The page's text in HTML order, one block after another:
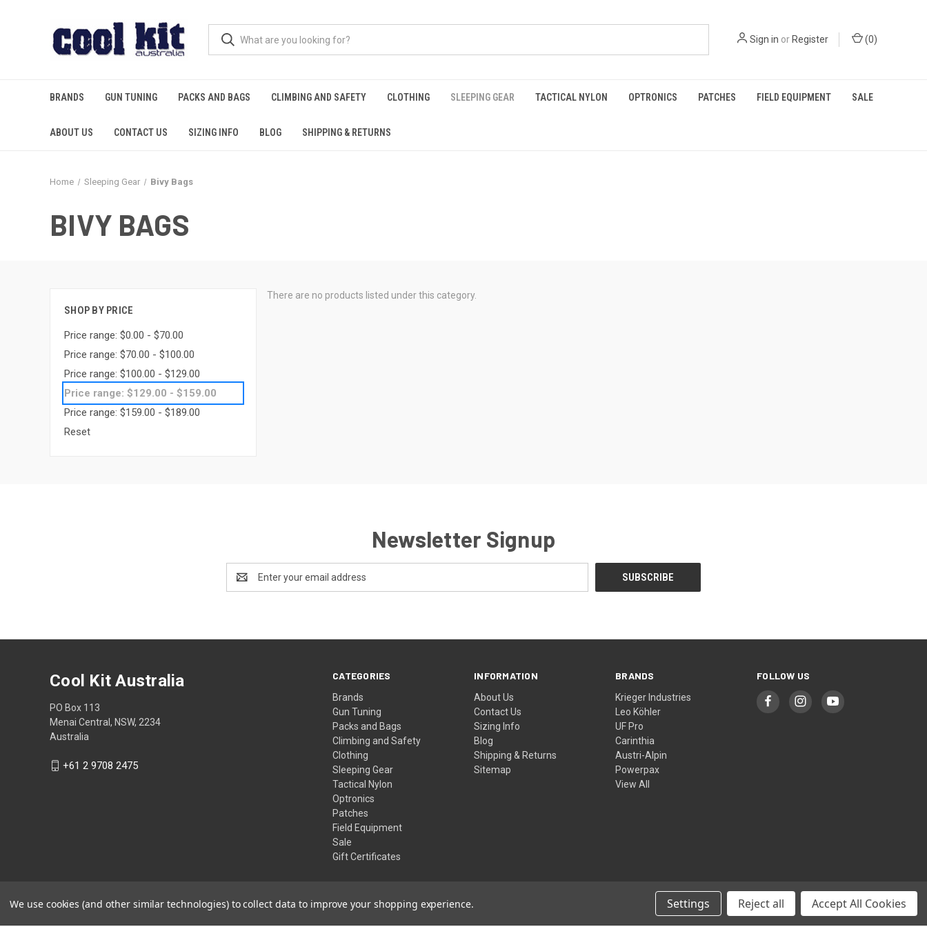
Sign in or Register (0)
BRANDS GUN TUNING PACKS AND BAGS CLIMBING AND SAFETY CLOTHING SLEEPING GEAR TACTICAL NYLON OPTRONICS PATCHES FIELD EQUIPMENT SALE
ABOUT US CONTACT US SIZING INFO BLOG SHIPPING & RETURNS
Home Sleeping Gear Bivy Bags
BIVY BAGS
SHOP BY PRICE
Price range: $0.00 - $70.00
Price range: $70.00 - $100.00
Price range: $100.00 - $129.00
Price range: $129.00 - $159.00
Price range: $159.00 - $189.00
Reset
There are no products listed under this category.
Newsletter Signup
Address
CATEGORIES
Brands
Gun Tuning
Packs and Bags
Climbing and Safety
Clothing
Sleeping Gear
Tactical Nylon
Optronics
Patches
Field Equipment
Sale
Gift Certificates
INFORMATION
About Us
Contact Us
Sizing Info
Blog
Shipping & Returns
Sitemap
BRANDS
Krieger Industries
Leo Köhler
UF Pro
Carinthia
Austri-Alpin
Powerpax
View All
FOLLOW US
Cool Kit Australia
PO Box 113
Menai Central, NSW, 2234
Australia
+61 2 9708 2475
© 2026 Cool Kit Australia
We use cookies (and other similar technologies) to collect data to improve your shopping experience. Settings Reject all Accept All Cookies